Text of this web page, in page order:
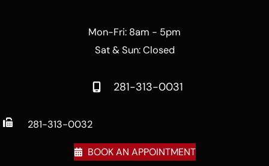
Mon-Fri: 8am - 5pm
Sat & Sun: Closed
281-313-0031
281-313-0032
BOOK AN APPOINTMENT